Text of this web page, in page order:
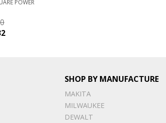
POWER
SHOP BY MANUFACTURE
MAKITA
MILWAUKEE
DEWALT